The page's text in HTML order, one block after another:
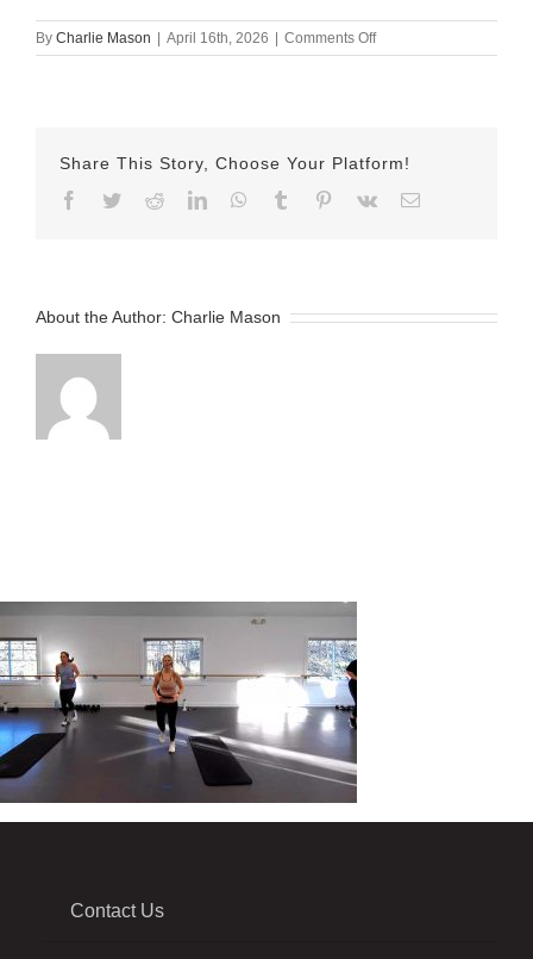
By Charlie Mason | April 16th, 2026 | Comments Offon
April
Share This Story, Choose Your Platform!
Facebook
TwitterRedditLinkedInWhatsApp
Tumblr Pinterest
Vk Email
About the Author: Charlie Mason
Contact Us